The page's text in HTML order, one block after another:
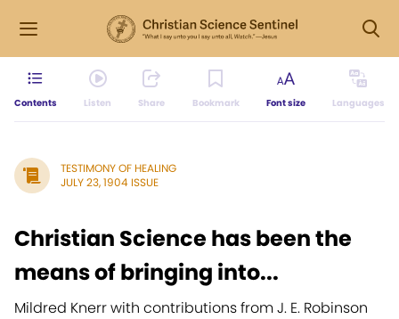
Contents Listen Share Bookmark Font size Languages
TESTIMONY OF HEALING
JULY 23, 1904 ISSUE
Christian Science has been the
means of bringing into...
Mildred Knerr with contributions from J. E. Robinson